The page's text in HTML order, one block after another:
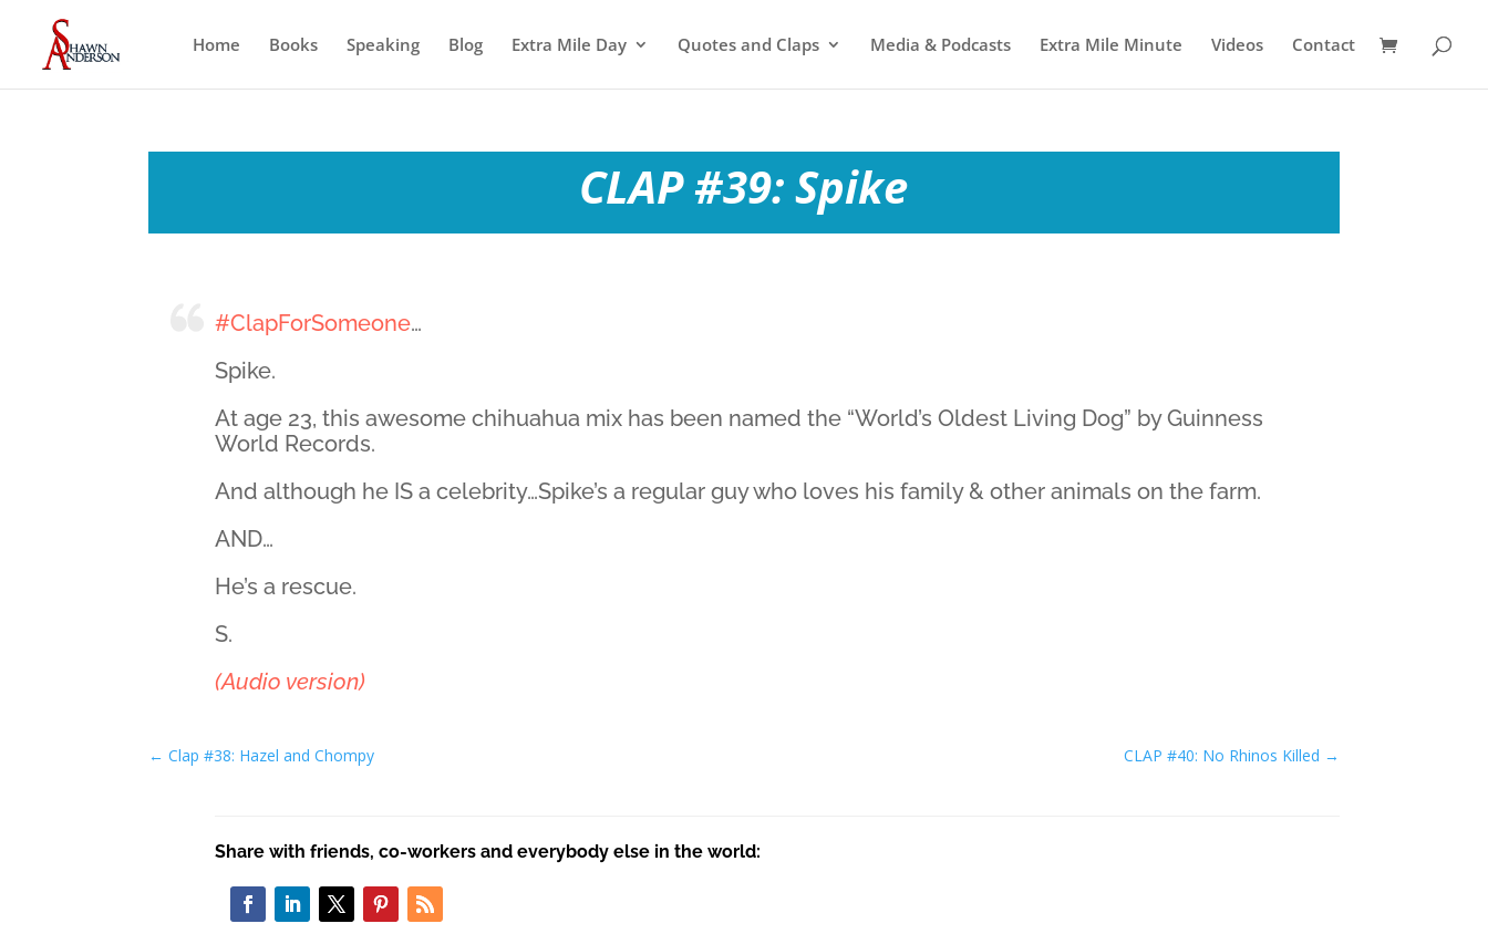
Home Books Speaking Blog Extra Mile Day Quotes and Claps Media & Podcasts Extra Mile Minute Videos Contact
CLAP #39: Spike
#ClapForSomeone…
Spike.
At age 23, this awesome chihuahua mix has been named the “World’s Oldest Living Dog” by Guinness
World Records.
And although he IS a celebrity…Spike’s a regular guy who loves his family & other animals on the farm.
AND…
He’s a rescue.
S.
(Audio version)
←Clap #38: Hazel and Chompy CLAP #40: No Rhinos Killed →
Share with friends, co-workers and everybody else in the world: